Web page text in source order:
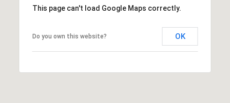
This page can't load Google Maps correctly.
Do you own this website? OK